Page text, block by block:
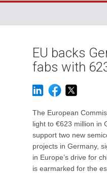
EU backs
fabs with
The European
light to €623 million in
support two new
projects in Germany,
in Europe’s drive for
is earmarked for the